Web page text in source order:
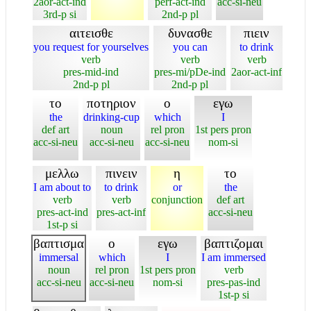
3rd-p si
2nd-p pl
αιτεισθε
you request for yourselves
verb
pres-mid-ind
2nd-p pl
δυνασθε
you can
verb
pres-mi/pDe-ind
2nd-p pl
πιειν
to drink
verb
2aor-act-inf
το
the
def art
acc-si-neu
ποτηριον
drinking-cup
noun
acc-si-neu
ο
which
rel pron
acc-si-neu
εγω
I
1st pers pron
nom-si
μελλω
I am about to
verb
pres-act-ind
1st-p si
πινειν
to drink
verb
pres-act-inf
η
or
conjunction
το
the
def art
acc-si-neu
βαπτισμα
immersal
noun
acc-si-neu
ο
which
rel pron
acc-si-neu
εγω
I
1st pers pron
nom-si
βαπτιζομαι
I am immersed
verb
pres-pas-ind
1st-p si